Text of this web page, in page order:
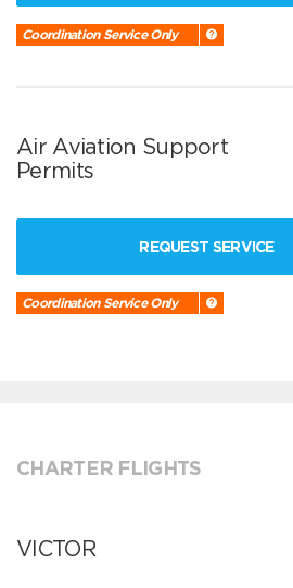
Coordination Service Only
Air Aviation Support
Permits
REQUEST SERVICE
Coordination Service Only
CHARTER FLIGHTS
VICTOR